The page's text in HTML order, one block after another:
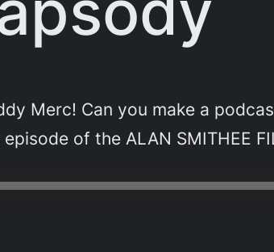
Merc! Can you make a
of the ALAN SMITHEE